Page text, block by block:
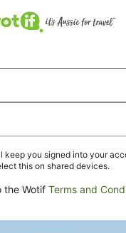
keep you signed into your
this on shared devices.
the Wotif Terms and